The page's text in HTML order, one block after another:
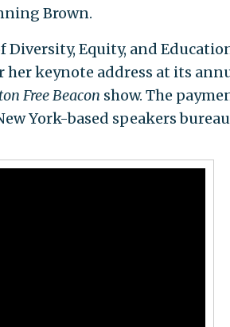
Brown.
Equity, and
keynote address at its
Free Beacon show. The
York-based speakers